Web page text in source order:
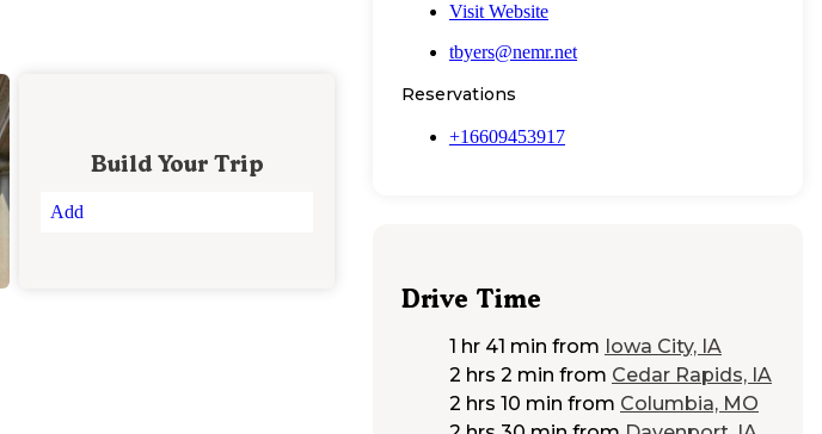
Build Your Trip
Add
Visit Website
tbyers@nemr.net
Reservations
+16609453917
Drive Time
1 hr 41 min from Iowa City, IA
2 hrs 2 min from Cedar Rapids, IA
2 hrs 10 min from Columbia, MO